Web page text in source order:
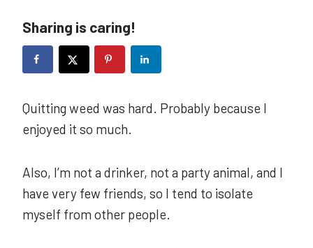
Sharing is caring!
Quitting weed was hard. Probably because I
enjoyed it so much.
Also, I’m not a drinker, not a party animal, and I
have very few friends, so I tend to isolate
myself from other people.